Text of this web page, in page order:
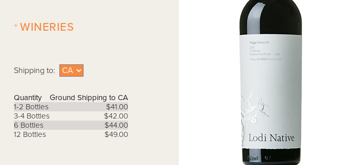
WINERIES
+
Shipping to:
Quantity
Ground Shipping to CA
1-2 Bottles
$41.00
3-4 Bottles
$42.00
6 Bottles
$44.00
12 Bottles
$49.00